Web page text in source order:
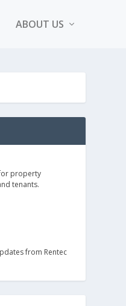
ABOUT US
property
tenants.
from Rentec